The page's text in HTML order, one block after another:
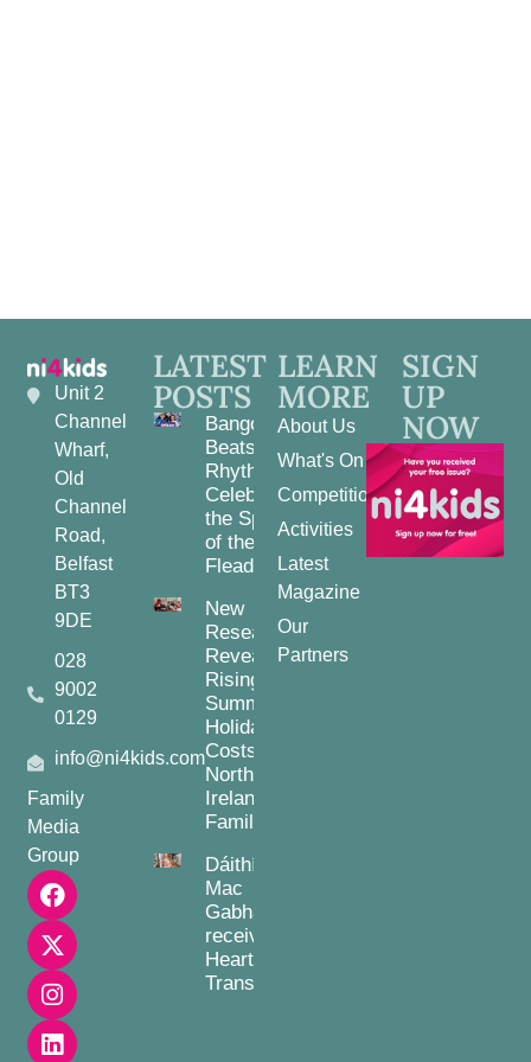
Unit 2
Channel
Wharf,
Old
Channel
Road,
Belfast
BT3
9DE
028
9002
0129
info@ni4kids.com
Family
Media
Group
LATEST
POSTS
Bangor
Beats and
Rhythms:
Celebrating
the Spirit
of the
Fleadh
New
Research
Reveals
Rising
Summer
Holiday
Costs for
Northern
Ireland
Families
Dáithí
Mac
Gabhann
receives
Heart
Transplant
LEARN
MORE
About Us
What's On
Competitions
Activities
Latest
Magazine
Our
Partners
SIGN
UP
NOW